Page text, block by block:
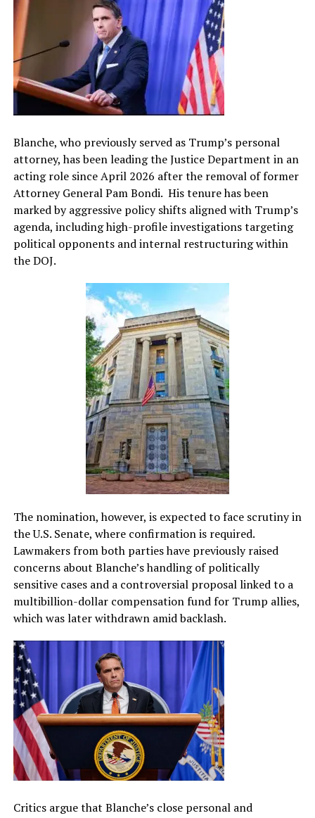
Blanche, who previously served as Trump’s personal
attorney, has been leading the Justice Department in an
acting role since April 2026 after the removal of former
Attorney General Pam Bondi. His tenure has been
marked by aggressive policy shifts aligned with Trump’s
agenda, including high-profile investigations targeting
political opponents and internal restructuring within
the DOJ.
The nomination, however, is expected to face scrutiny in
the U.S. Senate, where confirmation is required.
Lawmakers from both parties have previously raised
concerns about Blanche’s handling of politically
sensitive cases and a controversial proposal linked to a
multibillion-dollar compensation fund for Trump allies,
which was later withdrawn amid backlash.
Critics argue that Blanche’s close personal and